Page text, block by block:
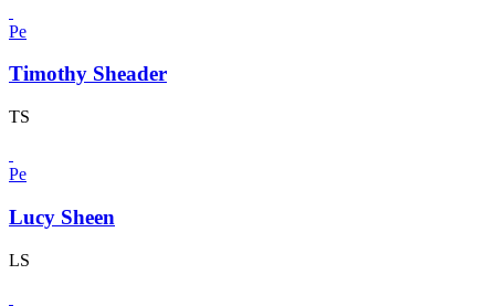
Pe
Timothy Sheader
TS
Pe
Lucy Sheen
LS